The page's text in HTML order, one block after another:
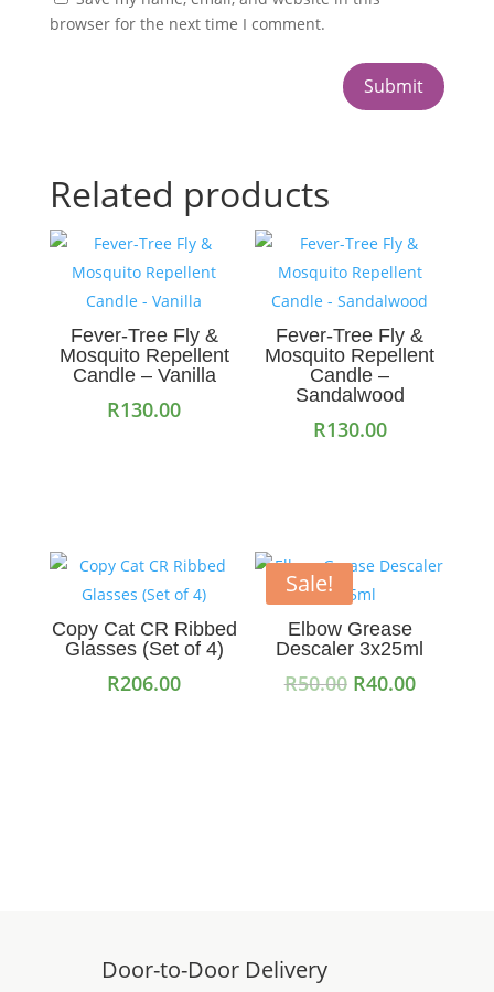
browser for the next time I comment.
Submit
Related products
Fever-Tree Fly &
Mosquito Repellent
Candle – Vanilla
R130.00
Fever-Tree Fly &
Mosquito Repellent
Candle –
Sandalwood
R130.00
Copy Cat CR Ribbed
Glasses (Set of 4)
R206.00
Sale!
Elbow Grease
Descaler 3x25ml
R50.00 Original
R40.00Current
Door-to-Door Delivery